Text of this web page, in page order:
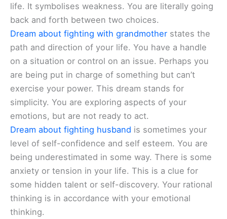
life. It symbolises weakness. You are literally going
back and forth between two choices.
Dream about fighting with grandmother states the
path and direction of your life. You have a handle
on a situation or control on an issue. Perhaps you
are being put in charge of something but can’t
exercise your power. This dream stands for
simplicity. You are exploring aspects of your
emotions, but are not ready to act.
Dream about fighting husband is sometimes your
level of self-confidence and self esteem. You are
being underestimated in some way. There is some
anxiety or tension in your life. This is a clue for
some hidden talent or self-discovery. Your rational
thinking is in accordance with your emotional
thinking.